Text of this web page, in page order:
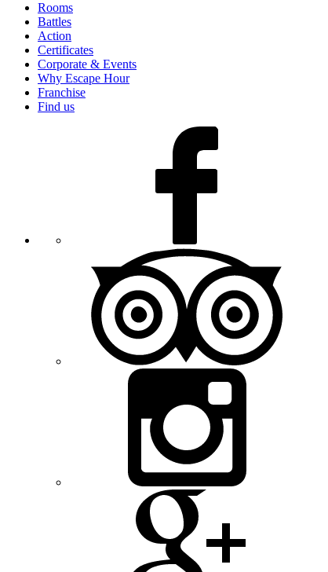
Rooms
Battles
Action
Certificates
Corporate & Events
Why Escape Hour
Franchise
Find us